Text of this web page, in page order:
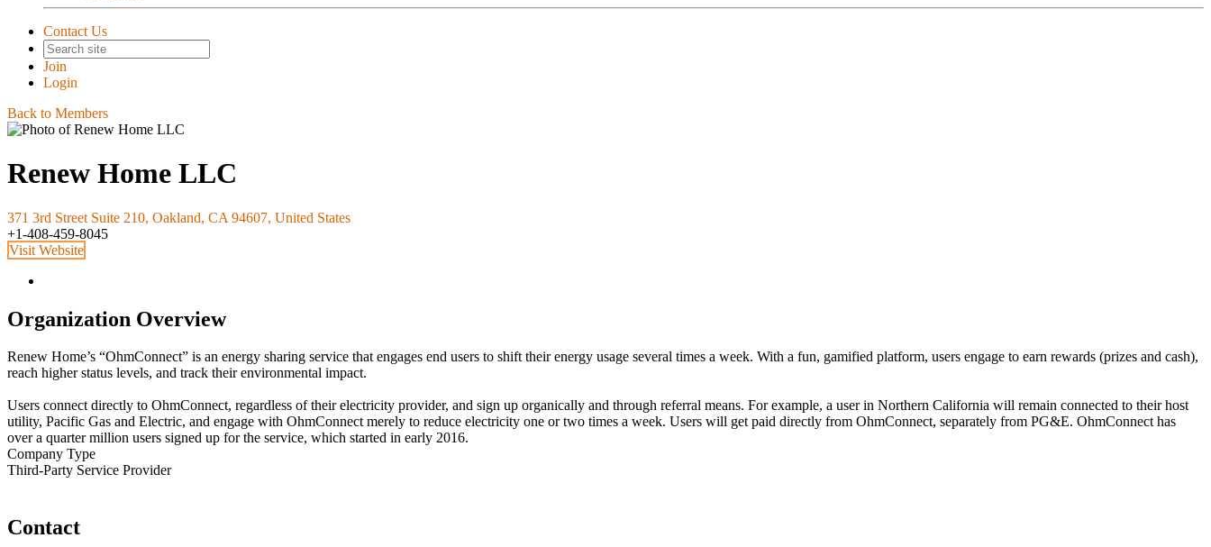
Contact Us
Join
Login
Back to Members
Renew Home LLC
371 3rd Street Suite 210, Oakland, CA 94607, United States
+1-408-459-8045
Visit Website
Organization Overview
Renew Home’s “OhmConnect” is an energy sharing service that engages end users to shift their energy usage several times a week. With a fun, gamified platform, users engage to earn rewards (prizes and cash),
reach higher status levels, and track their environmental impact.
Users connect directly to OhmConnect, regardless of their electricity provider, and sign up organically and through referral means. For example, a user in Northern California will remain connected to their host
utility, Pacific Gas and Electric, and engage with OhmConnect merely to reduce electricity one or two times a week. Users will get paid directly from OhmConnect, separately from PG&E. OhmConnect has
over a quarter million users signed up for the service, which started in early 2016.
Company Type
Third-Party Service Provider
Contact